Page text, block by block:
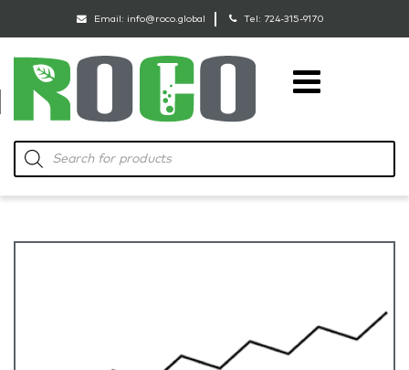
Email: info@roco.global Tel: 724-315-9170
Products
search